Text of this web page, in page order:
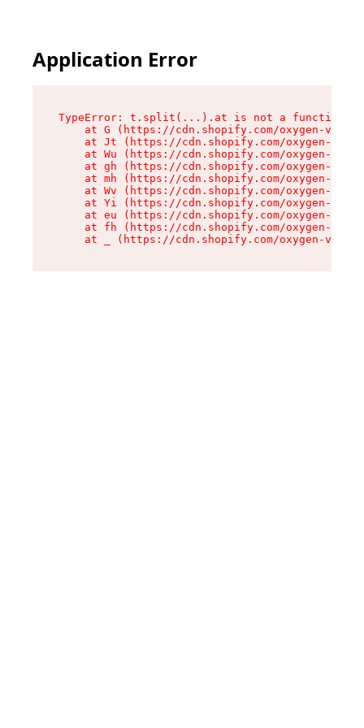
Application Error
TypeError: t.split(...).at is not a function
at G (https://cdn.shopify.com/oxygen-v2/
at Jt (https://cdn.shopify.com/oxygen-v2/
at Wu (https://cdn.shopify.com/oxygen-v2/
at gh (https://cdn.shopify.com/oxygen-v2/
at mh (https://cdn.shopify.com/oxygen-v2/
at Wv (https://cdn.shopify.com/oxygen-v2/
at Yi (https://cdn.shopify.com/oxygen-v2/
at eu (https://cdn.shopify.com/oxygen-v2/
at fh (https://cdn.shopify.com/oxygen-v2/
at _ (https://cdn.shopify.com/oxygen-v2/